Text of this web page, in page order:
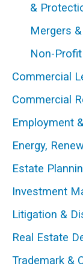
&
Mergers
Non-
Commercial
Commercial
Employment
Energy,
Estate
Investment
Litigation &
Real Estate
Trademark &